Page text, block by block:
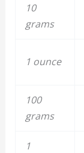
10
grams
1 ounce
100
grams
1